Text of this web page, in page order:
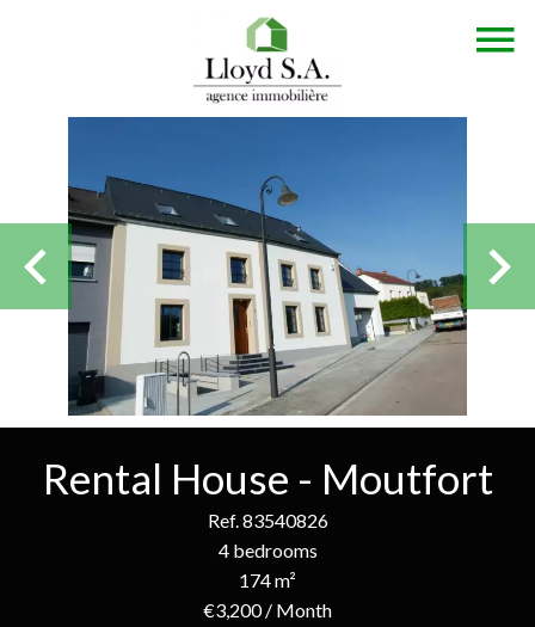
Rental House - Moutfort
Ref. 83540826
4 bedrooms
174 m²
€3,200 / Month